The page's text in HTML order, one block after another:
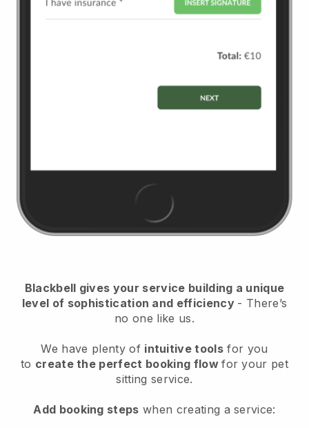
Blackbell gives your service building a unique
level of sophistication and efficiency - There’s
no one like us.
We have plenty of intuitive tools for you
to create the perfect booking flowfor your pet
sitting service.
Add booking steps when creating a service: